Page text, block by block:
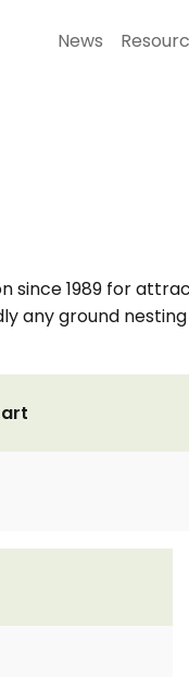
News
since 1989 for
ground